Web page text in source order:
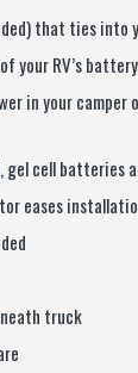
that ties into
your RV’s
in your
gel cell batteries
eases
truck